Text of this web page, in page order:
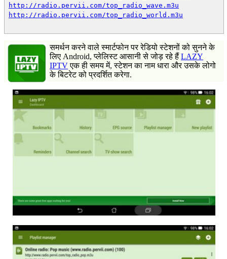
http://radio.pervii.com/top_radio_wave.m3u
http://radio.pervii.com/top_radio_world.m3u
समर्थन करने वाले स्मार्टफोन पर रेडियो स्टेशनों को सुनने के
लिए Android, प्लेलिस्ट आसानी से जोड़ रहे हैं LAZY
IPTVएक ही समय में, स्टेशन का नाम धारा और उसके लोगो
के बिटरेट को प्रदर्शित करेगा.